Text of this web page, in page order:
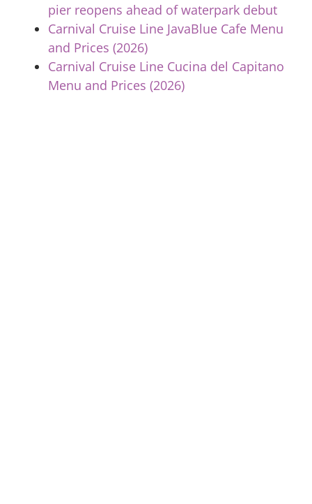
pier reopens ahead of waterpark debut
Carnival Cruise Line JavaBlue Cafe Menu
and Prices (2026)
Carnival Cruise Line Cucina del Capitano
Menu and Prices (2026)